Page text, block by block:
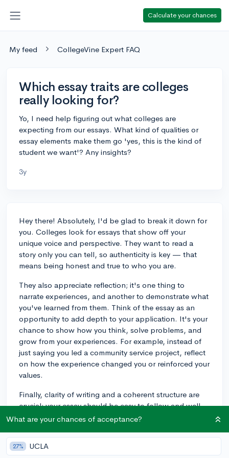
Calculate your chances
My feed CollegeVine Expert FAQ
Which essay traits are colleges
really looking for?
Yo, I need help figuring out what colleges are
expecting from our essays. What kind of qualities or
essay elements make them go 'yes, this is the kind of
student we want'? Any insights?
3y
Hey there! Absolutely, I'd be glad to break it down for
you. Colleges look for essays that show off your
unique voice and perspective. They want to read a
story only you can tell, so authenticity is key — that
means being honest and true to who you are.
They also appreciate reflection; it's one thing to
narrate experiences, and another to demonstrate what
you've learned from them. Think of the essay as an
opportunity to add depth to your application. It's your
chance to show how you think, solve problems, and
grow from your experiences. For example, instead of
just saying you led a community service project, reflect
on how the experience changed you or reinforced your
values.
Finally, clarity of writing and a coherent structure are
crucial; your essay should be easy to follow and well-
organized. Be sure to give yourself plenty of time to
3y
What are your chances of acceptance?
27% UCLA